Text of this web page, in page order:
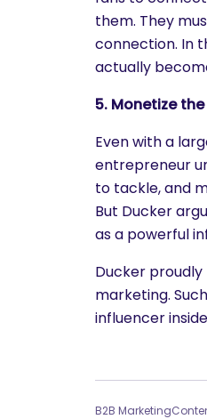
them. They
connection. In
actually
5. Monetize
Even with a
entrepreneur
to tackle, and
But Ducker
as a powerful
Ducker
marketing.
influencer
B2B Marketing